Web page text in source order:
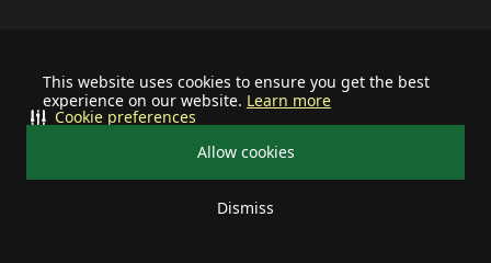
This website uses cookies to ensure you get the best
experience on our website. Learn more
Allow cookies
Dismiss
Cookie preferences